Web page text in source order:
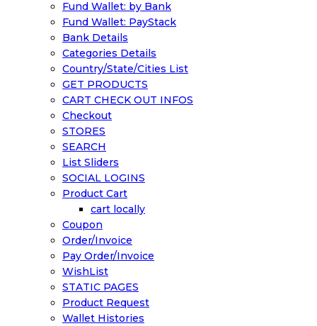
Fund Wallet: by Bank
Fund Wallet: PayStack
Bank Details
Categories Details
Country/State/Cities List
GET PRODUCTS
CART CHECK OUT INFOS
Checkout
STORES
SEARCH
List Sliders
SOCIAL LOGINS
Product Cart
cart locally
Coupon
Order/Invoice
Pay Order/Invoice
WishList
STATIC PAGES
Product Request
Wallet Histories